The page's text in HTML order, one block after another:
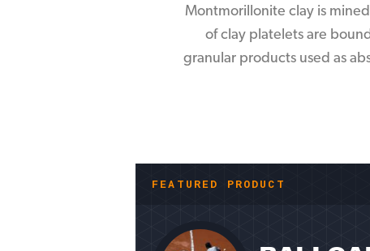
Montmorillonite clay is
of clay platelets are
granular products used as
FEATURED PRODUCT